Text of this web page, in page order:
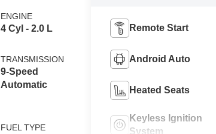
ENGINE
4 Cyl - 2.0 L
TRANSMISSION
9-Speed
Automatic
FUEL TYPE
Remote Start
Android Auto
Heated Seats
Keyless Ignition
System